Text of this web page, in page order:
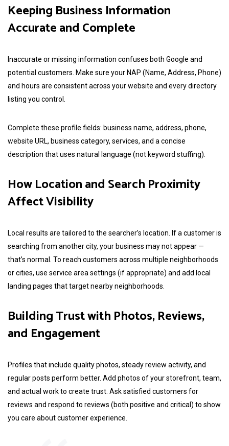
Keeping Business Information
Accurate and Complete
Inaccurate or missing information confuses both Google and
potential customers. Make sure your NAP (Name, Address, Phone)
and hours are consistent across your website and every directory
listing you control.
Complete these profile fields: business name, address, phone,
website URL, business category, services, and a concise
description that uses natural language (not keyword stuffing).
How Location and Search Proximity
Affect Visibility
Local results are tailored to the searcher’s location. If a customer is
searching from another city, your business may not appear —
that’s normal. To reach customers across multiple neighborhoods
or cities, use service area settings (if appropriate) and add local
landing pages that target nearby neighborhoods.
Building Trust with Photos, Reviews,
and Engagement
Profiles that include quality photos, steady review activity, and
regular posts perform better. Add photos of your storefront, team,
and actual work to create trust. Ask satisfied customers for
reviews and respond to reviews (both positive and critical) to show
you care about customer experience.